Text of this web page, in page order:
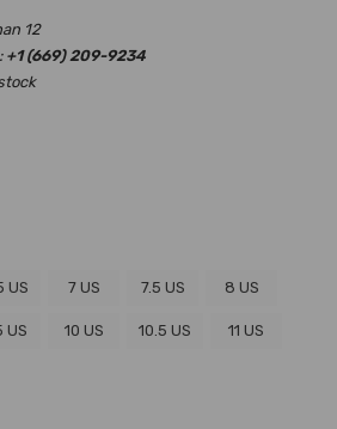
12
+1 (669) 209-9234
US 7 US 7.5 US 8 US
US 10 US 10.5 US 11 US